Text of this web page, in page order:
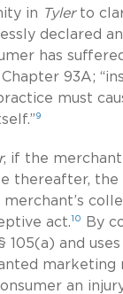
in Tylerto
declared
has
Chapter 93A;
must
9
, if the
thereafter, the
act.10
By
and
an